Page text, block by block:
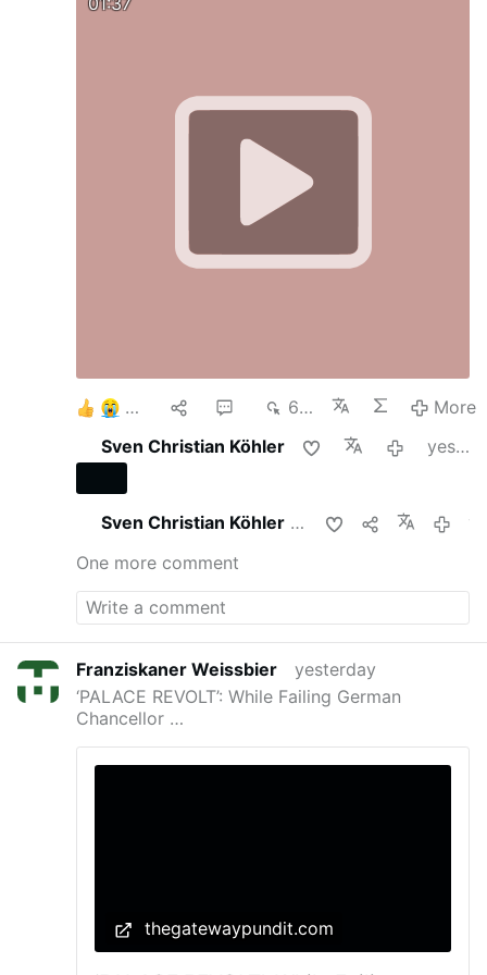
670
More
Sven Christian Köhler
yesterday
Sven Christian Köhlershares this
One more comment
Franziskaner Weissbier
yesterday
‘PALACE REVOLT’: While Failing German
Chancellor …
thegatewaypundit.com